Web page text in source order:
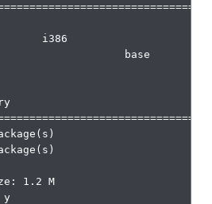
i386
base
1.2 M
y